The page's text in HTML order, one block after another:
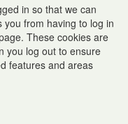
in so that we can
from having to log in
These cookies are
you log out to ensure
features and areas